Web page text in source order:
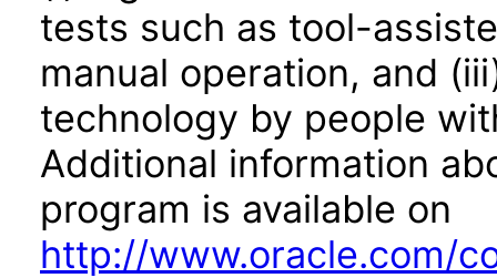
tests such as tool-
manual operation, and
technology by people
Additional information
program is available on
http://www.oracle.com/